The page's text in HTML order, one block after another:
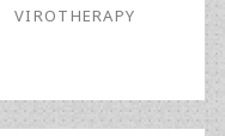
VIROTHERAPY